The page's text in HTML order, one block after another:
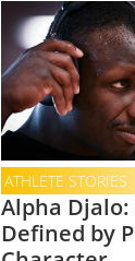
ATHLETE STORIES
Alpha
Defined by